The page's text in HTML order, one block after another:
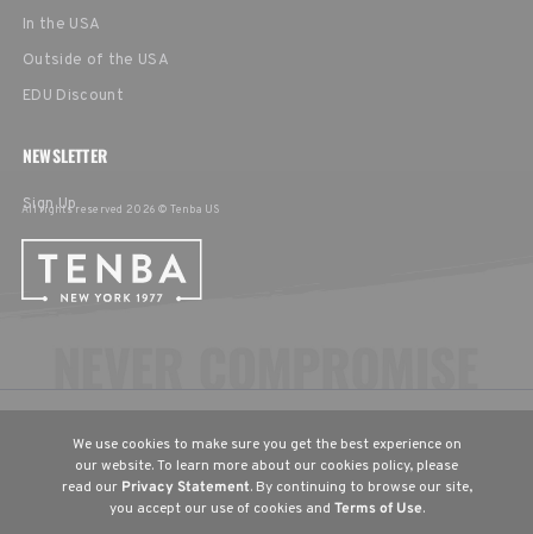
In the USA
Outside of the USA
EDU Discount
NEWSLETTER
Sign Up
All rights reserved 2026 © Tenba US
United States English
English
Deutsch
Français
We use cookies to make sure you get the best experience on
our website. To learn more about our cookies policy, please
read our Privacy Statement. By continuing to browse our site,
you accept our use of cookies and Terms of Use.